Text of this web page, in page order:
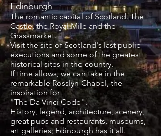
​Edinburgh
The romantic capital of Scotland. The
Castle, the Royal Mile and the
Grassmarket.
Visit the site of Scotland's last public
executions and some of the greatest
historical sites in the country.
If time allows, we can take in the
remarkable Rosslyn Chapel, the
inspiration for
"The Da Vinci Code".
History, legend, architecture, scenery,
great pubs and restaurants, museums,
art galleries; Edinburgh has it all.